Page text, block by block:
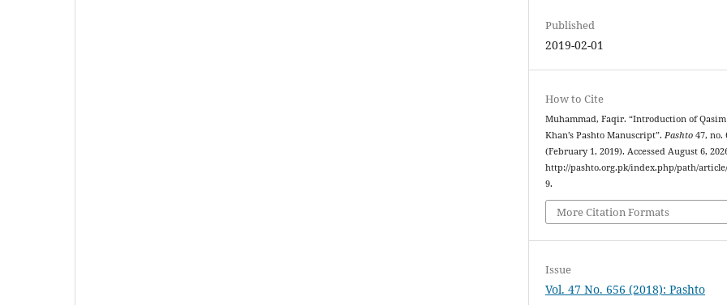
Published
2019-02-01
How to Cite
Muhammad, Faqir. “Introduction of
Khan’s Pashto Manuscript”.Pashto 47, no.
(February 1, 2019). Accessed August 6,
http://pashto.org.pk/index.php/path/
9.
More Citation Formats
Issue
Vol. 47 No. 656 (2018): Pashto